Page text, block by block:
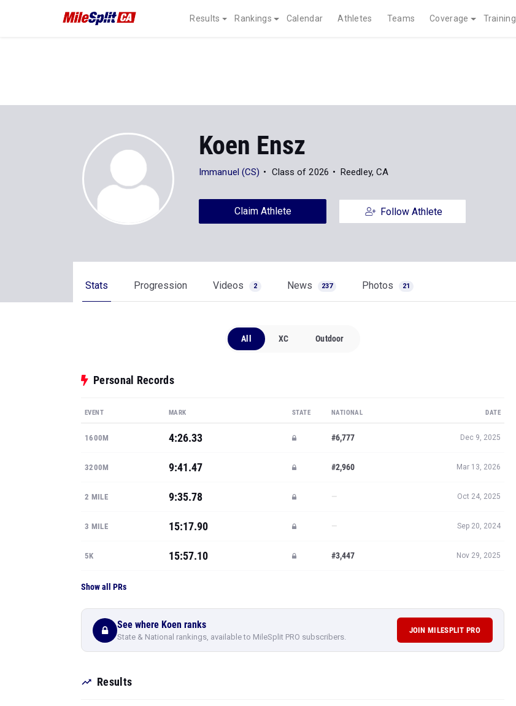
Results Rankings Calendar Athletes Teams Coverage Training
Koen Ensz
Immanuel (CS) Class of 2026 Reedley, CA
Claim Athlete Follow Athlete
Stats Progression Videos 2 News 237 Photos 21
All XC Outdoor
Personal Records
EVENT MARK STATE NATIONAL DATE
1600M 4:26.33 #6,777 Dec 9, 2025
3200M 9:41.47 #2,960 Mar 13, 2026
2 MILE 9:35.78 — Oct 24, 2025
3 MILE 15:17.90 — Sep 20, 2024
5K 15:57.10 #3,447 Nov 29, 2025
Show all PRs
See where Koen ranks
State & National rankings, available to MileSplit PRO subscribers.
JOIN MILESPLIT PRO
Results